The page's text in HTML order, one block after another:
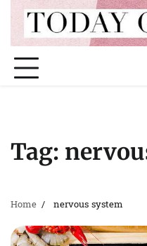
content
Tag:
Home nervous system